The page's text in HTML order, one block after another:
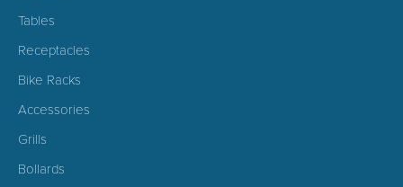
Tables
Receptacles
Bike Racks
Accessories
Grills
Bollards